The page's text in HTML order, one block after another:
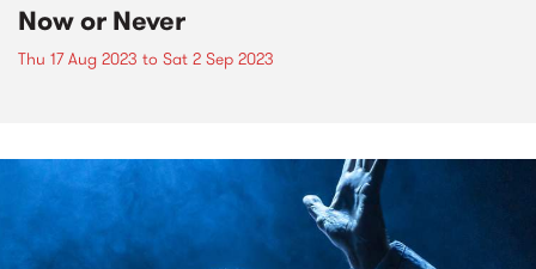
Now or Never
Thu 17 Aug 2023 to Sat 2 Sep 2023